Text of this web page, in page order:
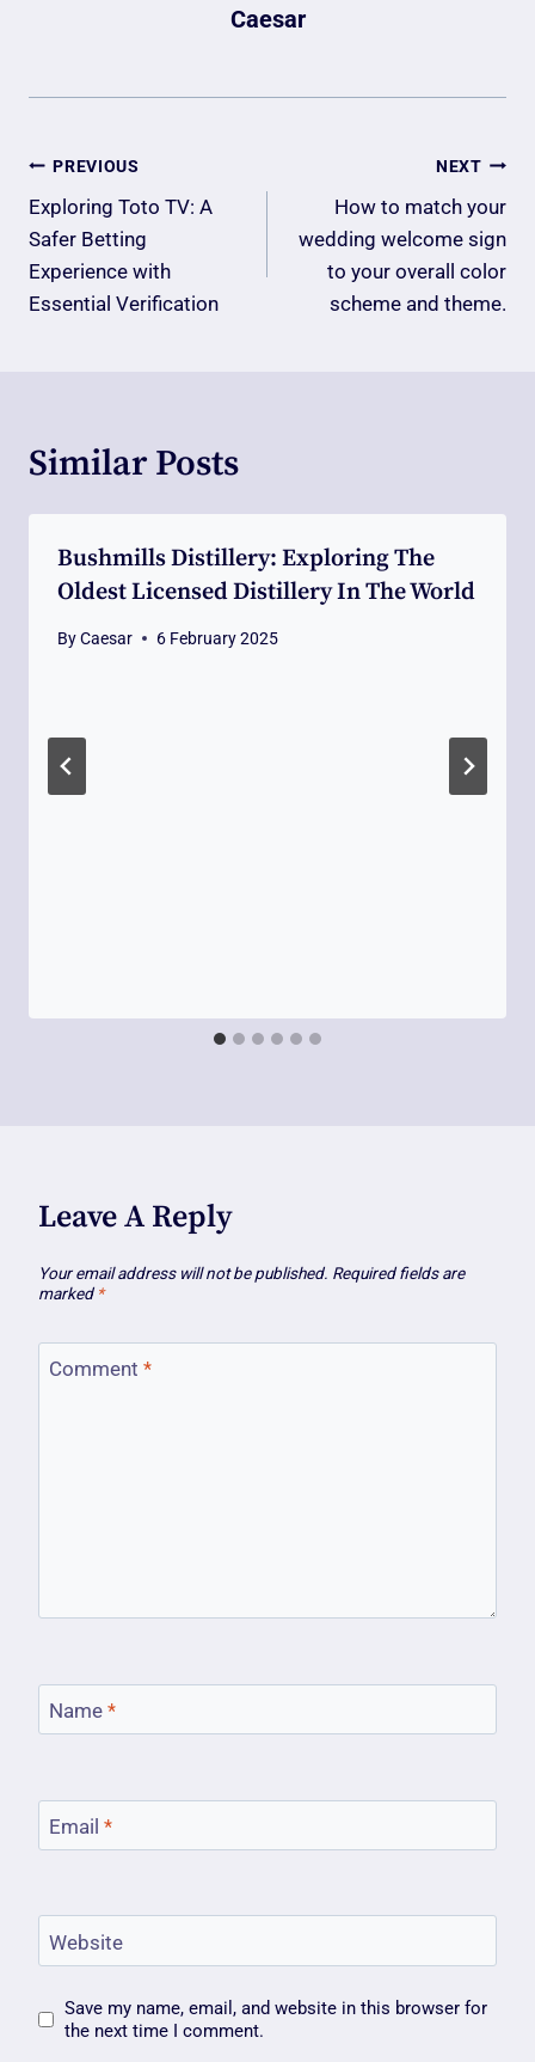
Caesar
Post
Navigation
PREVIOUS
Exploring Toto TV: A
Safer Betting
Experience with
Essential Verification
NEXT
How to match your
wedding welcome sign
to your overall color
scheme and theme.​
Similar Posts
Bushmills Distillery: Exploring The
Oldest Licensed Distillery In The World
ByCaesar 6 February 2025
Leave A Reply
Your email address will not be published. Required fields are
marked *
Comment *
Name *
Email *
Website
Save my name, email, and website in this browser for
the next time I comment.